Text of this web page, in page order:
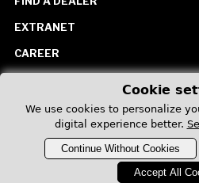
EXTRANET
CAREER
United States
Cookie
We use cookies to personalize
digital experience better.
Continue Without Cookies
Accept All